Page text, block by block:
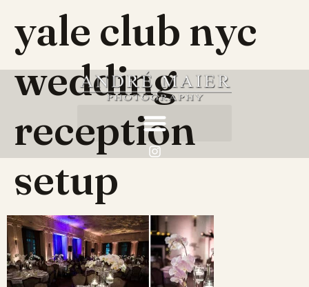
yale club nyc
wedding
reception
setup